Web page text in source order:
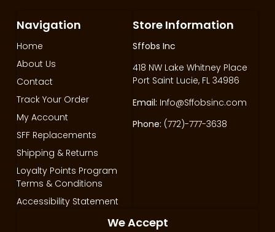
Store Information
Sffobs Inc
418 NW Lake Whitney Place
Port Saint Lucie, FL 34986
Email: Info@Sffobsinc.com
Phone: (772)-777-3638
Navigation
Home
About Us
Contact
Track Your Order
My Account
SFF Replacements
Shipping & Returns
Loyalty Points Program
Terms & Conditions
Accessibility Statement
We Accept